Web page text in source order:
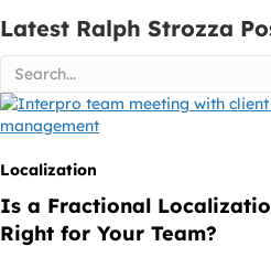
Latest Ralph Strozza
Localization
Is a Fractional
Right for Your Team?